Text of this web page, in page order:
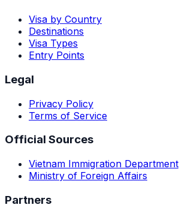
Visa by Country
Destinations
Visa Types
Entry Points
Legal
Privacy Policy
Terms of Service
Official Sources
Vietnam Immigration Department
Ministry of Foreign Affairs
Partners